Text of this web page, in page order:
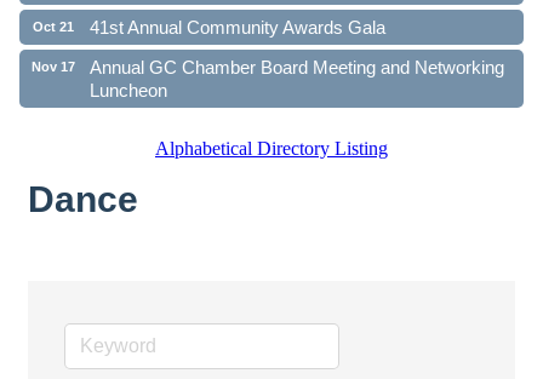
Oct 21 41st Annual Community Awards Gala
Nov 17
Annual GC Chamber Board Meeting and Networking
Luncheon
Alphabetical Directory Listing
Dance